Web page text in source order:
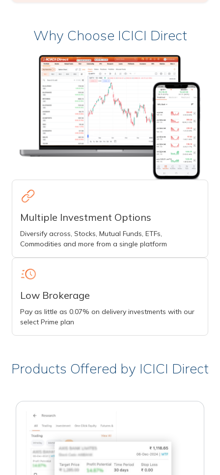
Why Choose ICICI Direct
Multiple Investment Options
Diversify across, Stocks, Mutual Funds, ETFs,
Commodities and more from a single platform
Low Brokerage
Pay as little as 0.07% on delivery investments with our
select Prime plan
Products Offered by ICICI Direct